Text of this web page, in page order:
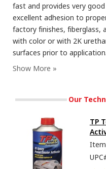
fast and provides very
excellent adhesion to
factory finishes, fiberglass,
with color or with 2K
surfaces prior to application.
Our
TP